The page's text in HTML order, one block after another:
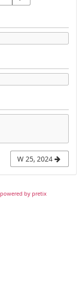
W 25, 2024
powered by pretix